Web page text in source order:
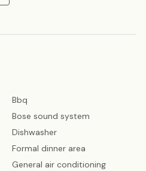
Bbq
Bose sound system
Dishwasher
Formal dinner area
General air conditioning